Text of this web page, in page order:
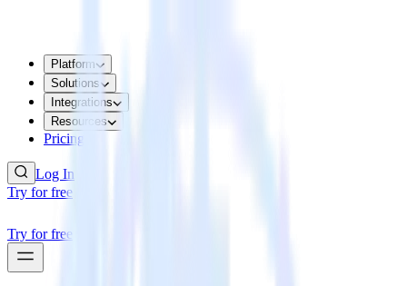
Platform
Solutions
Integrations
Resources
Pricing
Log In
Try for free
Try for free